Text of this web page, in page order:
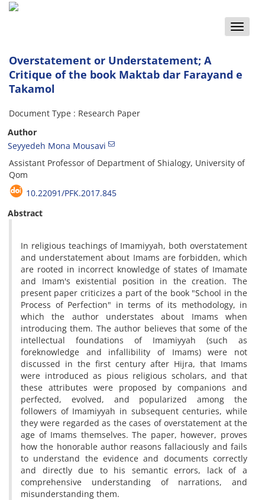
Toggle
Overstatement or Understatement; A
Critique of the book Maktab dar Farayand e
Takamol
Document Type : Research Paper
Author
Seyyedeh Mona Mousavi
Assistant Professor of Department of Shialogy, University of
Qom
10.22091/PFK.2017.845
Abstract
In religious teachings of Imamiyyah, both overstatement
and understatement about Imams are forbidden, which
are rooted in incorrect knowledge of states of Imamate
and Imam's existential position in the creation. The
present paper criticizes a part of the book "School in the
Process of Perfection" in terms of its methodology, in
which the author understates about Imams when
introducing them. The author believes that some of the
intellectual foundations of Imamiyyah (such as
foreknowledge and infallibility of Imams) were not
discussed in the first century after Hijra, that Imams
were introduced as pious religious scholars, and that
these attributes were proposed by companions and
perfected, evolved, and popularized among the
followers of Imamiyyah in subsequent centuries, while
they were regarded as the cases of overstatement at the
age of Imams themselves. The paper, however, proves
how the honorable author reasons fallaciously and fails
to understand the evidence and documents correctly
and directly due to his semantic errors, lack of a
comprehensive understanding of narrations, and
misunderstanding them.